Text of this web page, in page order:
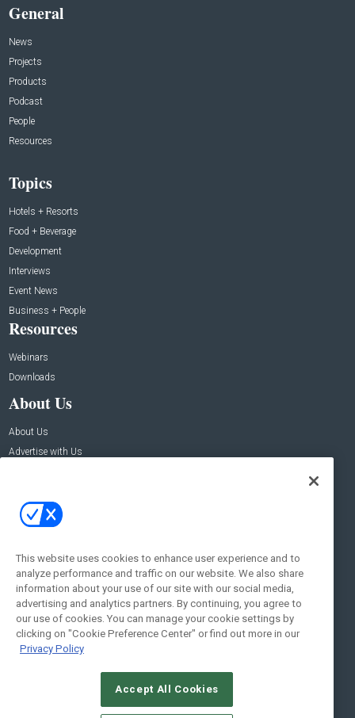
General
News
Projects
Products
Podcast
People
Resources
Topics
Hotels + Resorts
Food + Beverage
Development
Interviews
Event News
Business + People
Resources
Webinars
Downloads
About Us
About Us
Advertise with Us
Contact Us
Address:
New York , NY 10005
Social:
© 2026Emerald X, LLC.All Rights Reserved
This website uses cookies to enhance user experience and to
analyze performance and traffic on our website. We also share
information about your use of our site with our social media,
advertising and analytics partners. By continuing, you agree to
our use of cookies. You can manage your cookie settings by
clicking on "Cookie Preference Center" or find out more in our
Privacy Policy
Accept All Cookies